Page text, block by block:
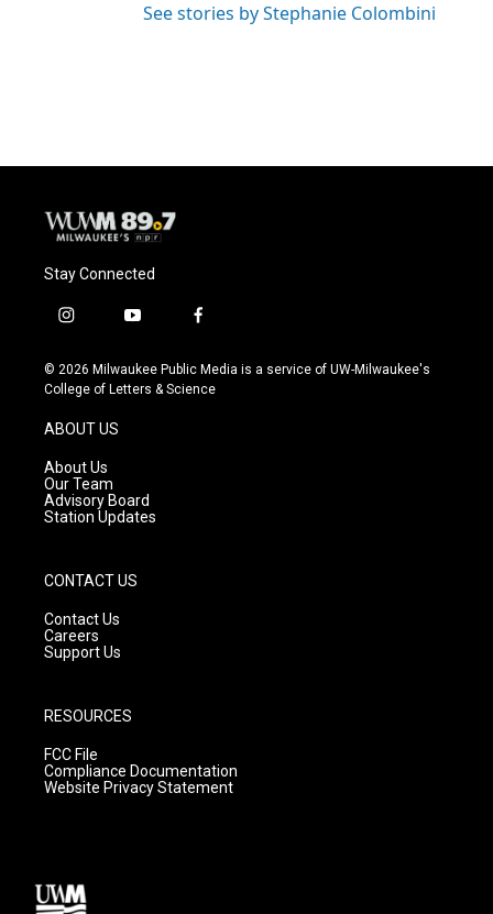
See stories by Stephanie Colombini
Stay Connected
i
s
t
g
r
a
m
y
u
t
f
c
e
© 2026 Milwaukee Public Media is a service of UW-Milwaukee's
College of Letters & Science
ABOUT US
About Us
Our Team
Advisory Board
Station Updates
CONTACT US
Contact Us
Careers
Support Us
RESOURCES
FCC File
Compliance Documentation
Website Privacy Statement